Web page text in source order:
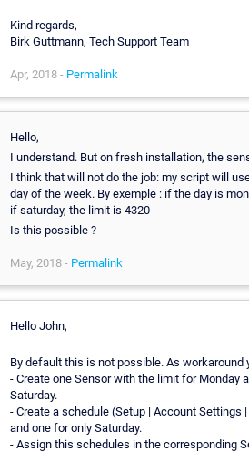
Kind regards,
Birk Guttmann, Tech Support Team
Apr, 2018 - Permalink
Hello,
I understand. But on fresh installation, the
I think that will not do the job: my script will
day of the week. By exemple : if the day is
if saturday, the limit is 4320
Is this possible ?
May, 2018 - Permalink
Hello John,
By default this is not possible. As workaround
- Create one Sensor with the limit for Monday
Saturday.
- Create a schedule (Setup | Account Settings
and one for only Saturday.
- Assign this schedules in the corresponding